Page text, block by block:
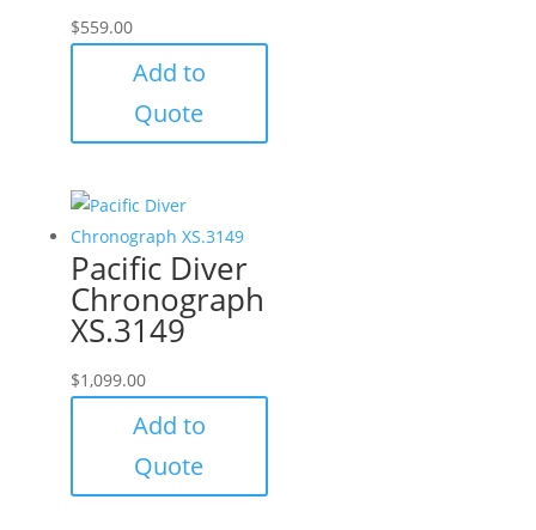
$559.00
Add to
Quote
Pacific Diver
Chronograph
XS.3149
$1,099.00
Add to
Quote